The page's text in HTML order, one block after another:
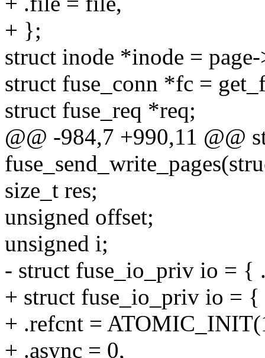
+ };
struct inode *inode =
struct fuse_conn *fc =
struct fuse_req *req;
@@ -984,7 +990,11 @@
size_t res;
unsigned offset;
unsigned i;
- struct fuse_io_priv io =
+ struct fuse_io_priv io = {
+ .refcnt =
+ .async = 0,